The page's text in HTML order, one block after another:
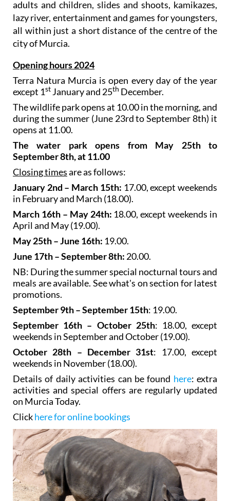
adults and children, slides and shoots, kamikazes,
lazy river, entertainment and games for youngsters,
all within just a short distance of the centre of the
city of Murcia.
Opening hours 2024
Terra Natura Murcia is open every day of the year
except 1stJanuary and 25th December.
The wildlife park opens at 10.00 in the morning, and
during the summer (June 23rd to September 8th) it
opens at 11.00.
The water park opens from May 25th to
September 8th, at 11.00
Closing timesare as follows:
January 2nd – March 15th: 17.00, except weekends
in February and March (18.00).
March 16th – May 24th: 18.00, except weekends in
April and May (19.00).
May 25th – June 16th: 19.00.
June 17th – September 8th: 20.00.
NB: During the summer special nocturnal tours and
meals are available. See what's on section for latest
promotions.
September 9th – September 15th: 19.00.
September 16th – October 25th: 18.00, except
weekends in September and October (19.00).
October 28th – December 31st: 17.00, except
weekends in November (18.00).
Details of daily activities can be found here: extra
activities and special offers are regularly updated
on Murcia Today.
Clickhere for online bookings